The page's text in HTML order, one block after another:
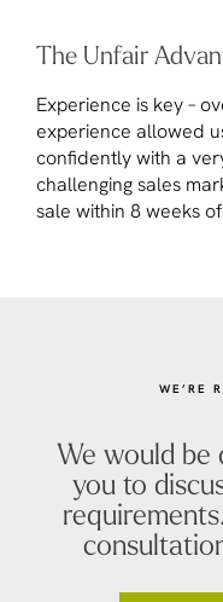
The Unfair
Experience is key –
experience allowed
confidently with a
challenging sales
sale within 8 weeks
WE’RE
We would be
you to